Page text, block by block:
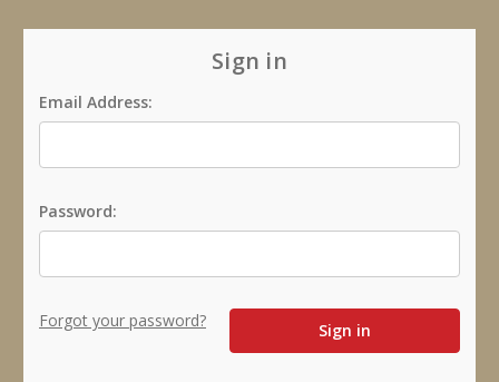
Sign in
Email Address:
Password:
Forgot your password?